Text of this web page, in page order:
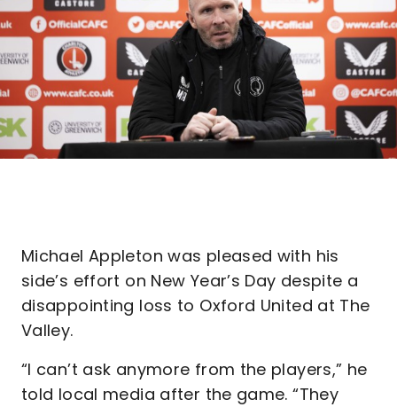
Michael Appleton was pleased with his
side’s effort on New Year’s Day despite a
disappointing loss to Oxford United at The
Valley.
“I can’t ask anymore from the players,” he
told local media after the game. “They